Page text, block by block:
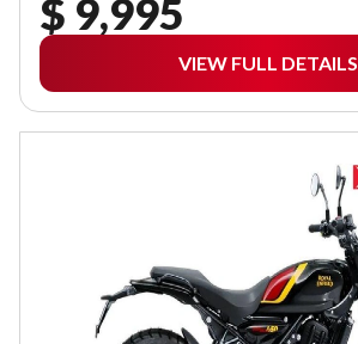
$ 9,995
VIEW FULL DETAILS